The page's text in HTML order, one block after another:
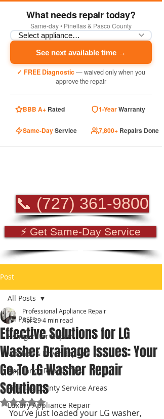
What needs repair today?
Same-day • Pinellas & Pasco County
See next available time →
✓ FREE Diagnostic— waived only when you
approve the repair
BBB A+ Rated 1-YearWarranty
Same-DayService 7,800+ Repairs Done
📞 (727) 361-9800
⚡ Get Same-Day Service
Post
All Posts
Refrigerator Repair
Washer & Dryer Repair
Appliance Repair Tips
Pinellas County Service Areas
Luxury Appliance Repair
All Posts
Effective Solutions for LG
Washer Drainage Issues: Your
Go-To LG Washer Repair
Solutions
Professional Appliance Repair
Apr 294 min read
Rated NaN out of 5 stars.
You’ve just loaded your LG washer,